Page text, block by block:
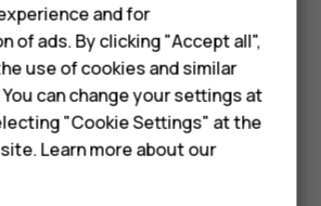
phones
tap the quick settings icons on the
see more icons, drag the menu
and for
of ads. By clicking "Accept all",
use of cookies and similar
can change your settings at
"Cookie Settings" at the
Learn more about our